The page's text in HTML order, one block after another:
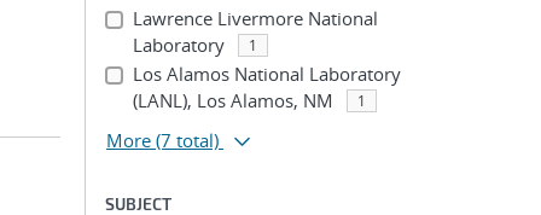
Lawrence Livermore National
Laboratory
1
Los Alamos National Laboratory
(LANL), Los Alamos, NM
1
More (7 total)
SUBJECT